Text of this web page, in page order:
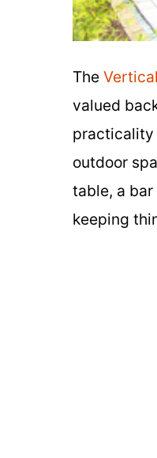
The
valued
practicality
outdoor
table, a
keeping